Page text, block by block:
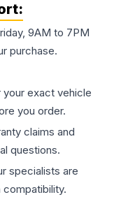
9AM to 7PM
purchase.
your exact vehicle
you order.
claims and
questions.
specialists are
compatibility.